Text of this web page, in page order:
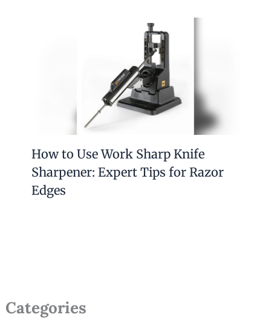
How to Use Work Sharp Knife
Sharpener: Expert Tips for Razor
Edges
Categories